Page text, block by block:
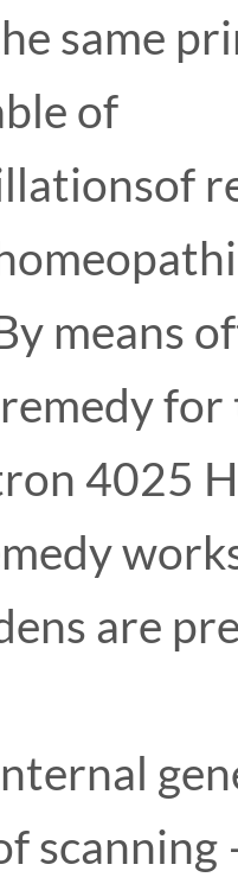
same
of
means
for
4025
are
scanning